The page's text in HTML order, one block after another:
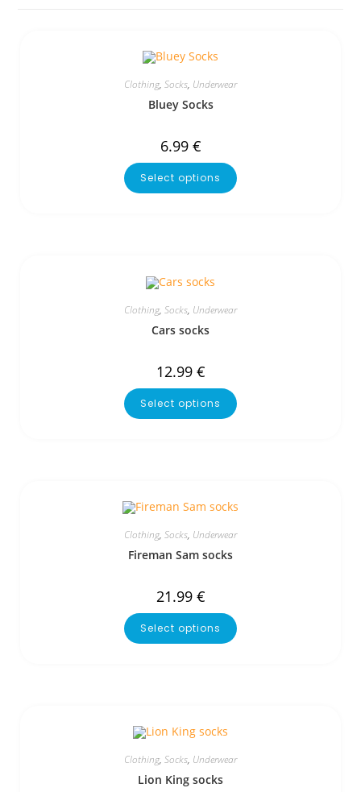
Clothing, Socks, Underwear
Bluey Socks
6.99 €
Select options
Clothing, Socks, Underwear
Cars socks
12.99 €
Select options
Clothing, Socks, Underwear
Fireman Sam socks
21.99 €
Select options
Clothing, Socks, Underwear
Lion King socks